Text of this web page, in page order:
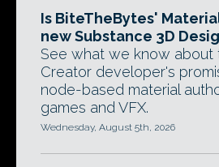
Is BiteTheBytes'
new Substance 3D
See what we know about
Creator developer's
node-based material
games and VFX.
Wednesday, August 5th, 2026